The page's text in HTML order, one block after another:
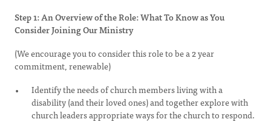
Step 1: An Overview of the Role: What To Know as You
Consider Joining Our Ministry
(We encourage you to consider this role to be a 2 year
commitment, renewable)
Identify the needs of church members living with a
disability (and their loved ones) and together explore with
church leaders appropriate ways for the church to respond.